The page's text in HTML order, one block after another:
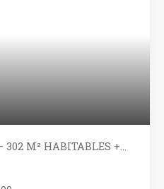
302 M² HABITABLES +
– VUE PANORAMIQUE